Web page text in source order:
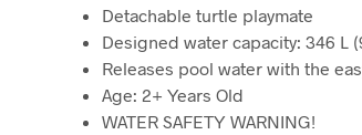
Detachable turtle playmate
Designed water capacity: 346 L
Releases pool water with the
Age: 2+ Years Old
WATER SAFETY WARNING!